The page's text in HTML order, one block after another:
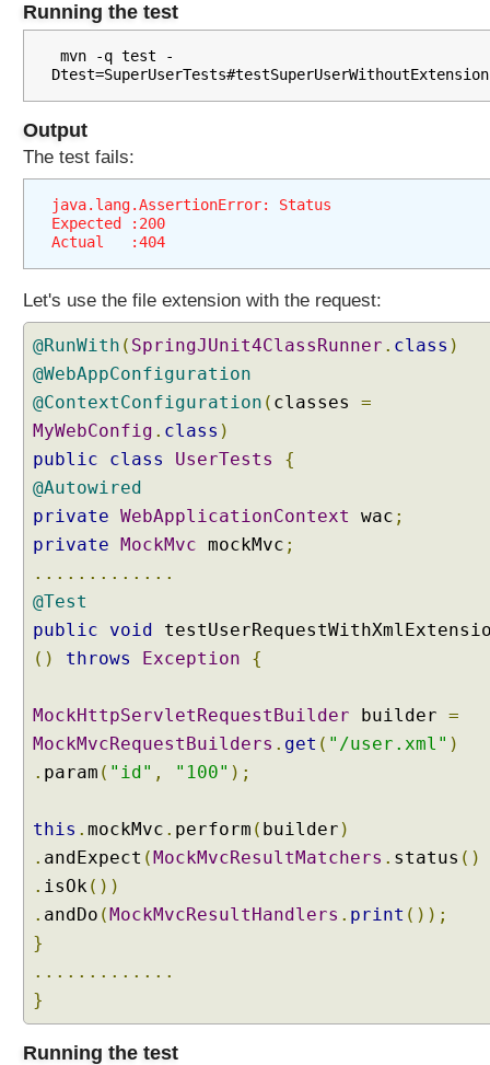
t
n
g
u
r
e
r
U
s
i
n
C
u
s
t
o
n
e
N
e
g
t
Running the test
Output
The test fails:
java.lang.AssertionError: Status
Expected :200
Actual   :404
Let's use the file extension with the request:
@RunWith ( SpringJUnit4ClassRunner . class )
@WebAppConfiguration
@ContextConfiguration ( classes =
MyWebConfig . class )
public
class UserTests
{
@Autowired
private WebApplicationContext wac ;
private MockMvc mockMvc ;
.............
@Test
public
void
()
throws Exception {
MockHttpServletRequestBuilder builder =
MockMvcRequestBuilders . get ( "/user.xml" )
. param ( "id" , "100" );
this . mockMvc . perform ( builder )
. andExpect (MockMvcResultMatchers . status ()
. isOk())
. andDo (MockMvcResultHandlers . print ());
}
.............
}
Running the test